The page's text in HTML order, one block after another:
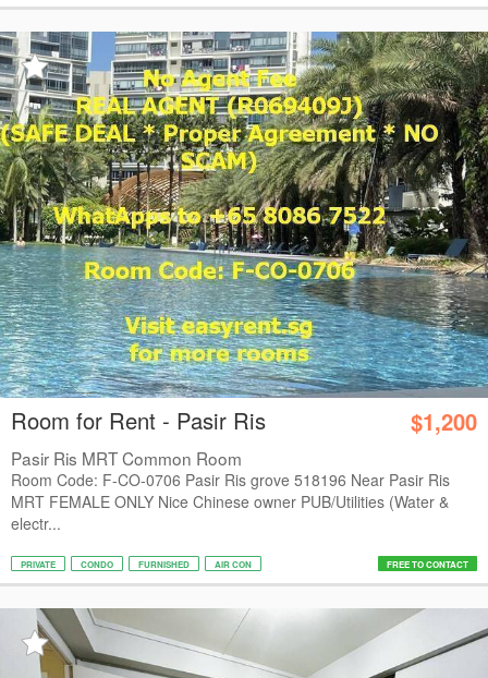
Room for Rent - Pasir Ris $1,200
Pasir Ris MRT Common Room
Room Code: F-CO-0706 Pasir Ris grove 518196 Near Pasir Ris
MRT FEMALE ONLY Nice Chinese owner PUB/Utilities (Water &
electr...
PRIVATE CONDO FURNISHED AIR CON FREE TO CONTACT